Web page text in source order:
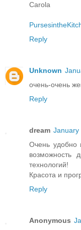
Carola
Reply
Unknown
очень-очень
Reply
dream January
Очень удобно
возможность
технологий!
Красота и
Reply
Anonymous